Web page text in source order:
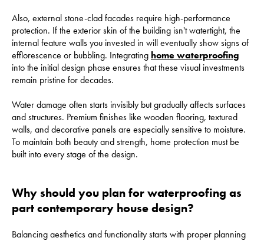
Also, external stone-clad facades require high-performance
protection. If the exterior skin of the building isn't watertight, the
internal feature walls you invested in will eventually show signs of
efflorescence or bubbling. Integrating home waterproofing
into the initial design phase ensures that these visual investments
remain pristine for decades.
Water damage often starts invisibly but gradually affects surfaces
and structures. Premium finishes like wooden flooring, textured
walls, and decorative panels are especially sensitive to moisture.
To maintain both beauty and strength, home protection must be
built into every stage of the design.
Why should you plan for waterproofing as
part contemporary house design?
Balancing aesthetics and functionality starts with proper planning